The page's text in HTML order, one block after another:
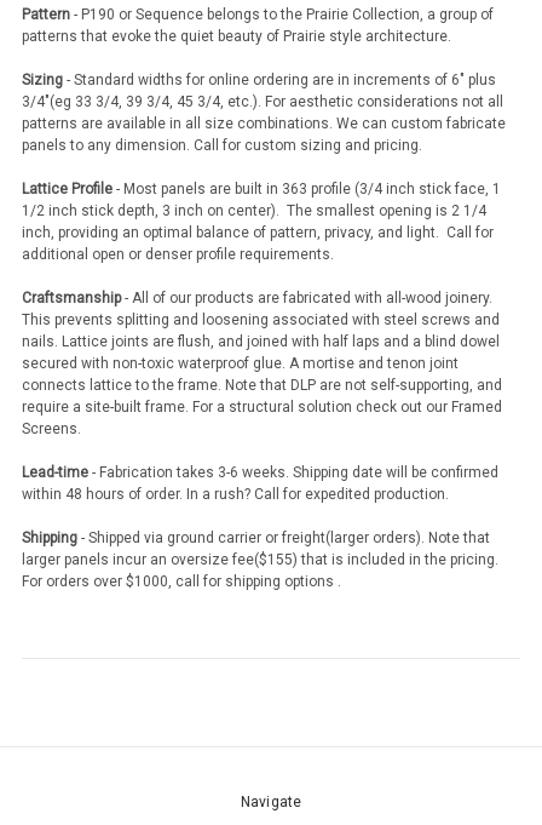
Pattern - P190 or Sequence belongs to the Prairie Collection, a group of
patterns that evoke the quiet beauty of Prairie style architecture.
Sizing - Standard widths for online ordering are in increments of 6" plus
3/4"(eg 33 3/4, 39 3/4, 45 3/4, etc.). For aesthetic considerations not all
patterns are available in all size combinations. We can custom fabricate
panels to any dimension. Call for custom sizing and pricing.
Lattice Profile - Most panels are built in 363 profile (3/4 inch stick face, 1
1/2 inch stick depth, 3 inch on center). The smallest opening is 2 1/4
inch, providing an optimal balance of pattern, privacy, and light. Call for
additional open or denser profile requirements.
Craftsmanship- All of our products are fabricated with all-wood joinery.
This prevents splitting and loosening associated with steel screws and
nails. Lattice joints are flush, and joined with half laps and a blind dowel
secured with non-toxic waterproof glue. A mortise and tenon joint
connects lattice to the frame. Note that DLP are not self-supporting, and
require a site-built frame. For a structural solution check out our Framed
Screens.
Lead-time - Fabrication takes 3-6 weeks. Shipping date will be confirmed
within 48 hours of order. In a rush? Call for expedited production.
Shipping - Shipped via ground carrier or freight(larger orders). Note that
larger panels incur an oversize fee($155) that is included in the pricing.
For orders over $1000, call for shipping options .
Navigate